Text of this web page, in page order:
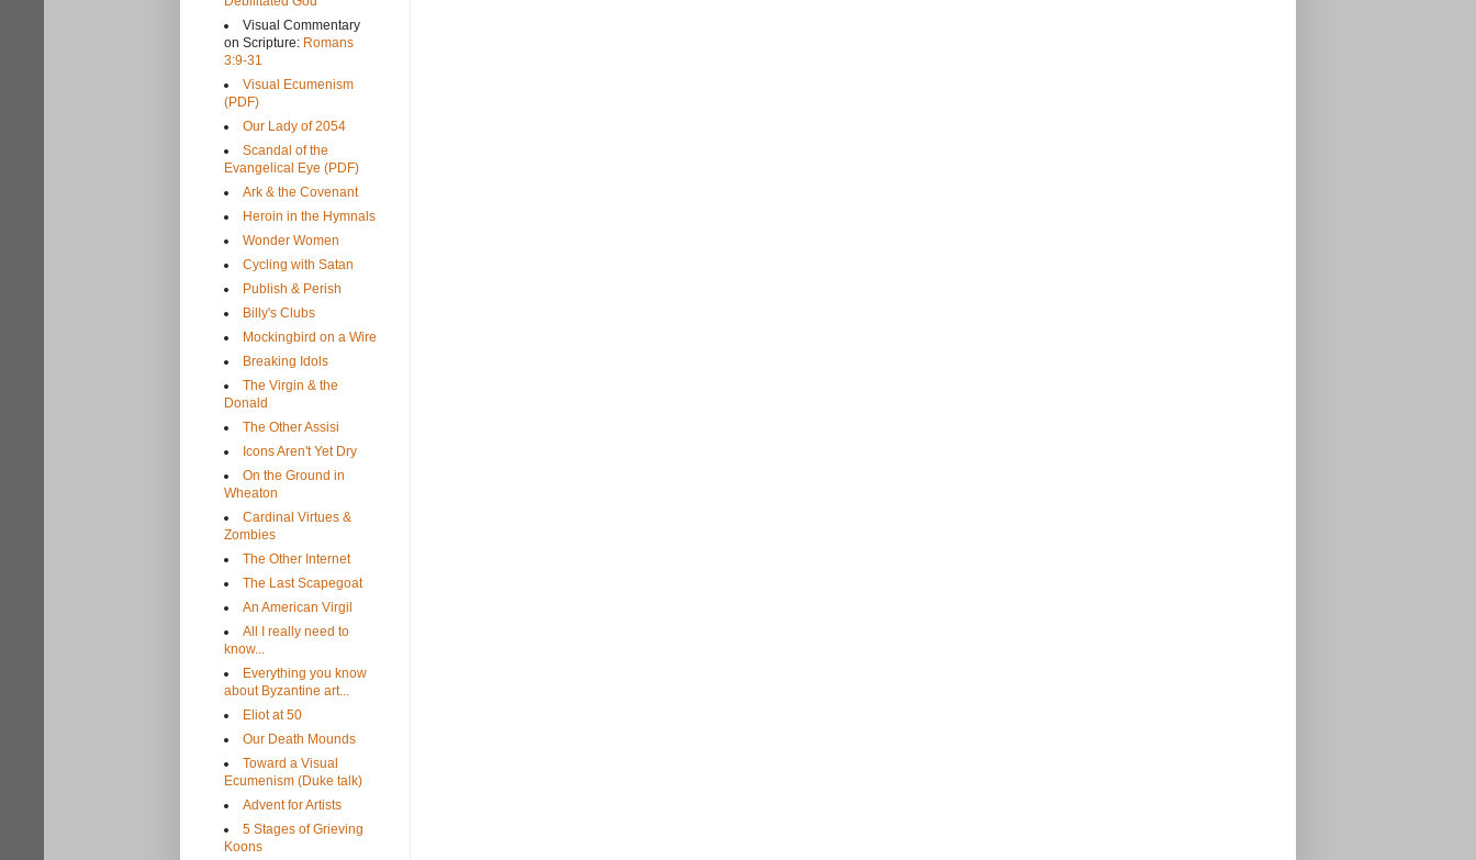
Visual Commentary
on Scripture: Romans
3:9-31
Visual Ecumenism
(PDF)
Our Lady of 2054
Scandal of the
Evangelical Eye (PDF)
Ark & the Covenant
Heroin in the Hymnals
Wonder Women
Cycling with Satan
Publish & Perish
Billy's Clubs
Mockingbird on a Wire
Breaking Idols
The Virgin & the
Donald
The Other Assisi
Icons Aren't Yet Dry
On the Ground in
Wheaton
Cardinal Virtues &
Zombies
The Other Internet
The Last Scapegoat
An American Virgil
All I really need to
know...
Everything you know
about Byzantine art...
Eliot at 50
Our Death Mounds
Toward a Visual
Ecumenism (Duke talk)
Advent for Artists
5 Stages of Grieving
Koons